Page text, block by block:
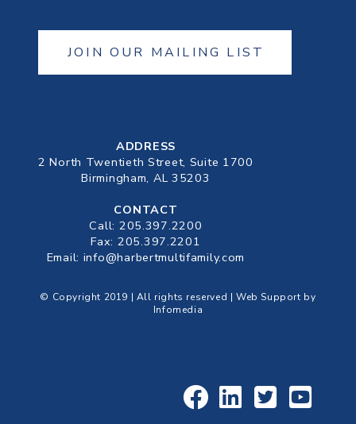
JOIN OUR MAILING LIST
ADDRESS
2 North Twentieth Street, Suite 1700
Birmingham, AL 35203
CONTACT
Call: 205.397.2200
Fax: 205.397.2201
Email: info@harbertmultifamily.com
© Copyright 2019 | All rights reserved | Web Support by
Infomedia